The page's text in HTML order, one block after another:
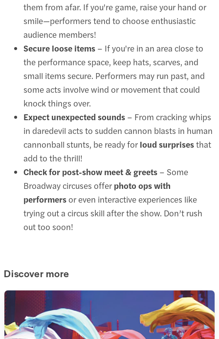
them from afar. If you're game, raise your hand or
smile—performers tend to choose enthusiastic
audience members!
Secure loose items – If you're in an area close to
the performance space, keep hats, scarves, and
small items secure. Performers may run past, and
some acts involve wind or movement that could
knock things over.
Expect unexpected sounds – From cracking whips
in daredevil acts to sudden cannon blasts in human
cannonball stunts, be ready for loud surprisesthat
add to the thrill!
Check for post-show meet & greets – Some
Broadway circuses offer photo ops with
performersor even interactive experiences like
trying out a circus skill after the show. Don’t rush
out too soon!
Discover more